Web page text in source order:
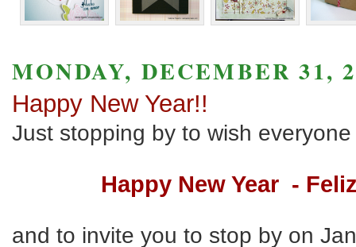
MONDAY, DECEMBER 31,
Happy New Year!!
Just stopping by to wish
Happy New Year -
and to invite you to stop by on